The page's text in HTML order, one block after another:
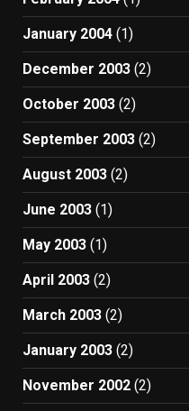
January 2004 (1)
December 2003 (2)
October 2003 (2)
September 2003 (2)
August 2003 (2)
June 2003 (1)
May 2003 (1)
April 2003 (2)
March 2003 (2)
January 2003 (2)
November 2002 (2)